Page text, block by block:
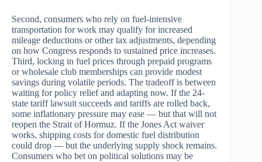
Second, consumers who rely on fuel-intensive
transportation for work may qualify for increased
mileage deductions or other tax adjustments, depending
on how Congress responds to sustained price increases.
Third, locking in fuel prices through prepaid programs
or wholesale club memberships can provide modest
savings during volatile periods. The tradeoff is between
waiting for policy relief and adapting now. If the 24-
state tariff lawsuit succeeds and tariffs are rolled back,
some inflationary pressure may ease — but that will not
reopen the Strait of Hormuz. If the Jones Act waiver
works, shipping costs for domestic fuel distribution
could drop — but the underlying supply shock remains.
Consumers who bet on political solutions may be